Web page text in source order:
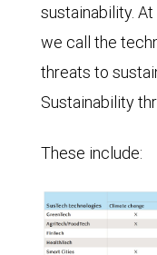
sustainability.
we call the
threats to
Sustainability
These include: